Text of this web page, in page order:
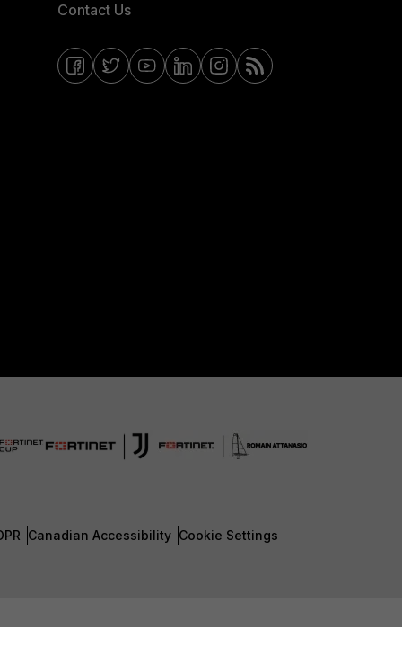
Contact Us
Canadian Accessibility Cookie Settings